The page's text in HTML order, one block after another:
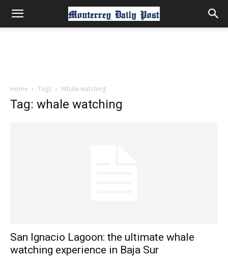
Home Tags Whale watching
Tag: whale watching
San Ignacio Lagoon: the ultimate whale
watching experience in Baja Sur